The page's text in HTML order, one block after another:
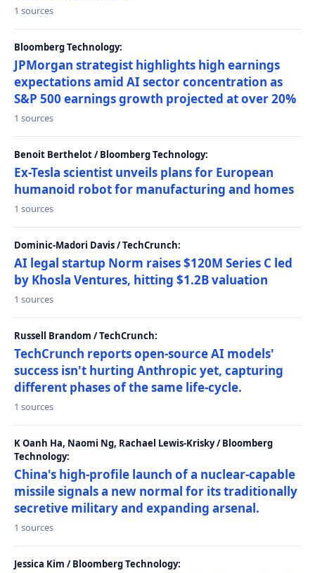
1 sources
Bloomberg Technology:
JPMorgan strategist highlights high earnings
expectations amid AI sector concentration as
S&P 500 earnings growth projected at over 20%
1 sources
Benoit Berthelot / Bloomberg Technology:
Ex-Tesla scientist unveils plans for European
humanoid robot for manufacturing and homes
1 sources
Dominic-Madori Davis / TechCrunch:
AI legal startup Norm raises $120M Series C led
by Khosla Ventures, hitting $1.2B valuation
1 sources
Russell Brandom / TechCrunch:
TechCrunch reports open-source AI models'
success isn't hurting Anthropic yet, capturing
different phases of the same life-cycle.
1 sources
K Oanh Ha, Naomi Ng, Rachael Lewis-Krisky / Bloomberg
Technology:
China's high-profile launch of a nuclear-capable
missile signals a new normal for its traditionally
secretive military and expanding arsenal.
1 sources
Jessica Kim / Bloomberg Technology: